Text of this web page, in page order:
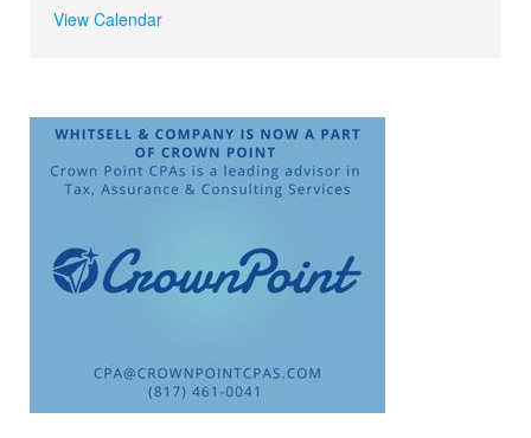
View Calendar